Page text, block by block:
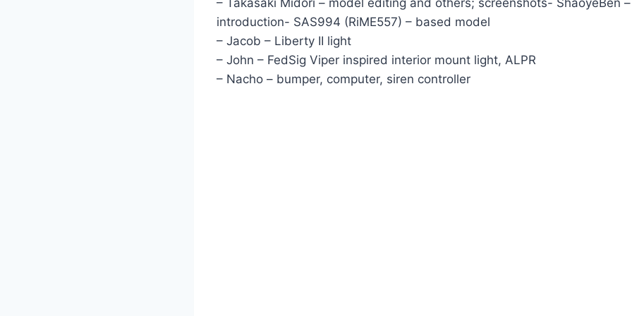
introduction- SAS994 (RiME557) – based model
– Jacob – Liberty II light
– John – FedSig Viper inspired interior mount light, ALPR
– Nacho – bumper, computer, siren controller